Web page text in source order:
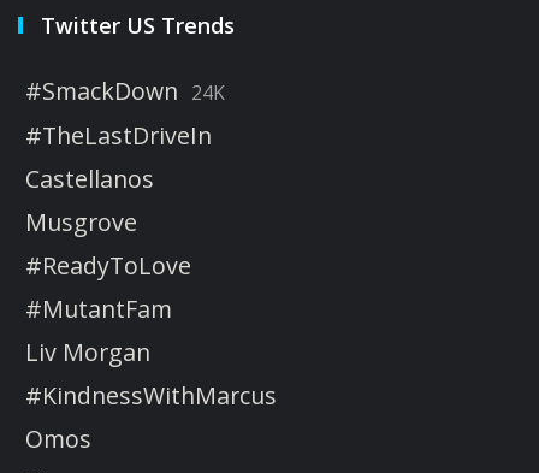
Twitter US Trends
#SmackDown 24K
#TheLastDriveIn
Castellanos
Musgrove
#ReadyToLove
#MutantFam
Liv Morgan
#KindnessWithMarcus
Omos